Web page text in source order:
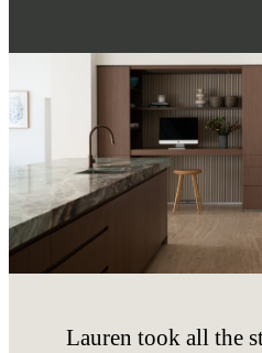
Lauren took all the